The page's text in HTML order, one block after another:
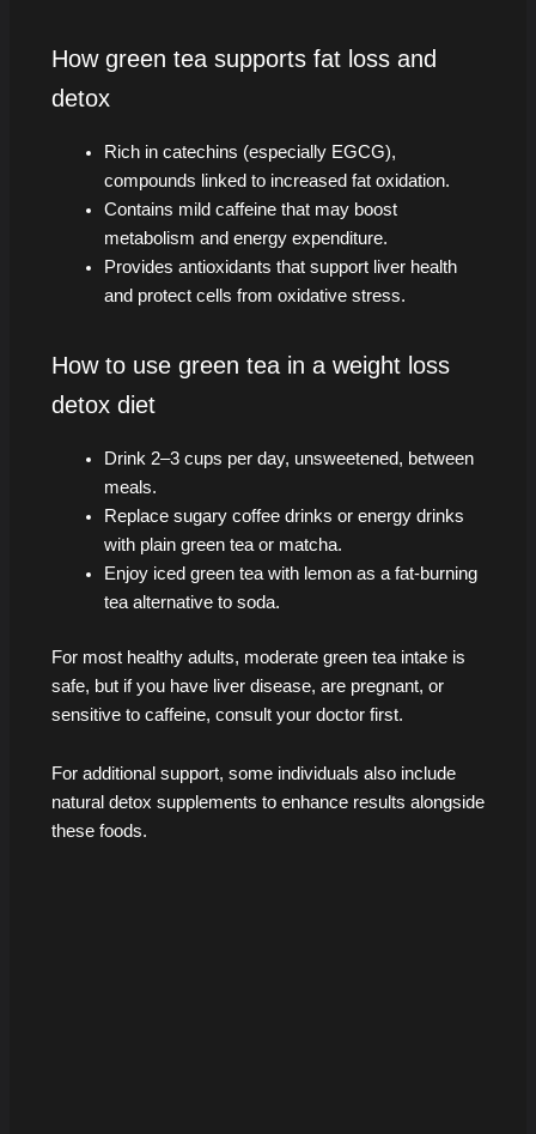
How green tea supports fat loss and
detox
Rich in catechins (especially EGCG),
compounds linked to increased fat oxidation.
Contains mild caffeine that may boost
metabolism and energy expenditure.
Provides antioxidants that support liver health
and protect cells from oxidative stress.
How to use green tea in a weight loss
detox diet
Drink 2–3 cups per day, unsweetened, between
meals.
Replace sugary coffee drinks or energy drinks
with plain green tea or matcha.
Enjoy iced green tea with lemon as a fat-burning
tea alternative to soda.
For most healthy adults, moderate green tea intake is
safe, but if you have liver disease, are pregnant, or
sensitive to caffeine, consult your doctor first.
For additional support, some individuals also include
natural detox supplements to enhance results alongside
these foods.